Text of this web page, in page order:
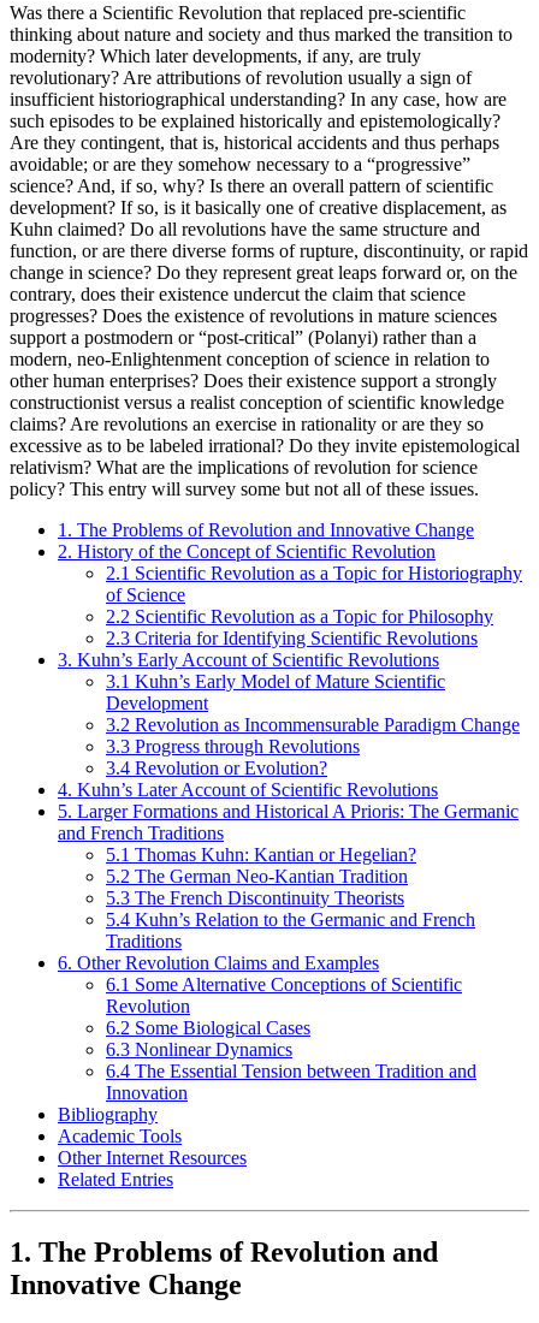
Was there a Scientific Revolution that replaced pre-scientific
thinking about nature and society and thus marked the transition to
modernity? Which later developments, if any, are truly
revolutionary? Are attributions of revolution usually a sign of
insufficient historiographical understanding? In any case, how are
such episodes to be explained historically and epistemologically?
Are they contingent, that is, historical accidents and thus perhaps
avoidable; or are they somehow necessary to a “progressive”
science? And, if so, why? Is there an overall pattern of scientific
development? If so, is it basically one of creative displacement, as
Kuhn claimed? Do all revolutions have the same structure and
function, or are there diverse forms of rupture, discontinuity, or rapid
change in science? Do they represent great leaps forward or, on the
contrary, does their existence undercut the claim that science
progresses? Does the existence of revolutions in mature sciences
support a postmodern or “post-critical” (Polanyi) rather than a
modern, neo-Enlightenment conception of science in relation to
other human enterprises? Does their existence support a strongly
constructionist versus a realist conception of scientific knowledge
claims? Are revolutions an exercise in rationality or are they so
excessive as to be labeled irrational? Do they invite epistemological
relativism? What are the implications of revolution for science
policy? This entry will survey some but not all of these issues.
1. The Problems of Revolution and Innovative Change
2. History of the Concept of Scientific Revolution
2.1 Scientific Revolution as a Topic for Historiography
of Science
2.2 Scientific Revolution as a Topic for Philosophy
2.3 Criteria for Identifying Scientific Revolutions
3. Kuhn’s Early Account of Scientific Revolutions
3.1 Kuhn’s Early Model of Mature Scientific
Development
3.2 Revolution as Incommensurable Paradigm Change
3.3 Progress through Revolutions
3.4 Revolution or Evolution?
4. Kuhn’s Later Account of Scientific Revolutions
5. Larger Formations and Historical A Prioris: The Germanic
and French Traditions
5.1 Thomas Kuhn: Kantian or Hegelian?
5.2 The German Neo-Kantian Tradition
5.3 The French Discontinuity Theorists
5.4 Kuhn’s Relation to the Germanic and French
Traditions
6. Other Revolution Claims and Examples
6.1 Some Alternative Conceptions of Scientific
Revolution
6.2 Some Biological Cases
6.3 Nonlinear Dynamics
6.4 The Essential Tension between Tradition and
Innovation
Bibliography
Academic Tools
Other Internet Resources
Related Entries
1. The Problems of Revolution and
Innovative Change